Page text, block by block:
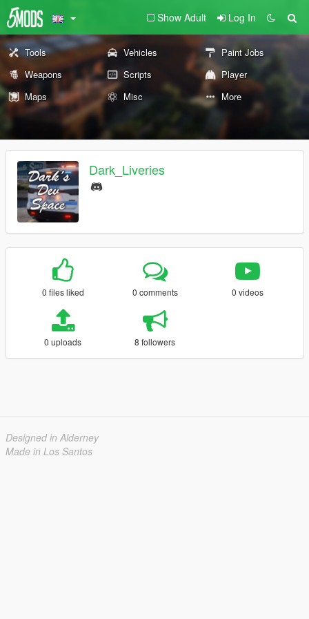
Show Adult Log In
Tools Vehicles
Paint Jobs
Weapons
Scripts
Player
Maps
Misc More
Dark_Liveries
0 files liked 0 comments 0 videos
0 uploads 8 followers
Designed in Alderney
Made in Los Santos